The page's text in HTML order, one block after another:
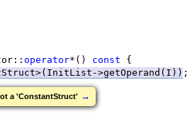
operator*() const {
>getOperand(I)) ;
a 'ConstantStruct' →